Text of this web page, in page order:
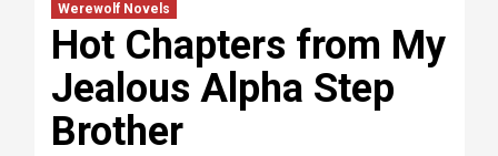
Werewolf Novels
Hot Chapters from My
Jealous Alpha Step
Brother